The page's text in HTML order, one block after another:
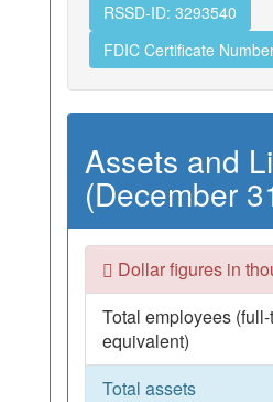
RSSD-ID: 3293540
FDIC Certificate
Assets and
(December
Dollar figures in
Total employees
equivalent)
Total assets